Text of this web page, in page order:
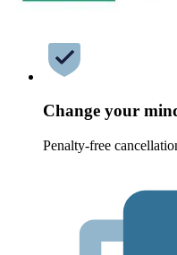
Change your
Penalty-free